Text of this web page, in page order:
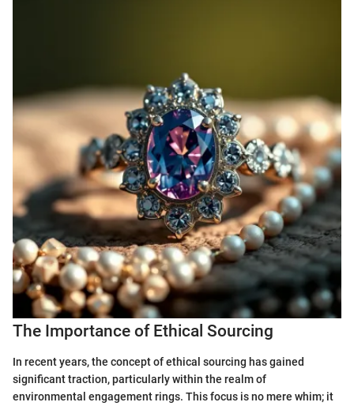
The Importance of Ethical Sourcing
In recent years, the concept of ethical sourcing has gained
significant traction, particularly within the realm of
environmental engagement rings. This focus is no mere whim; it